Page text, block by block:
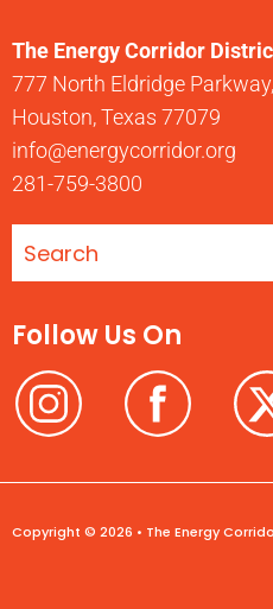
The Energy Corridor
777 North Eldridge
Houston, Texas 77079
info@energycorridor.org
281-759-3800
Follow Us On
Copyright © 2026 • The Energy